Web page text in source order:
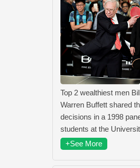
Top 2 wealthiest men
Warren Buffett shared
decisions in a 1998
students at the
+See More